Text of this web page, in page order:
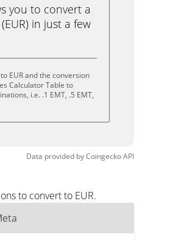
you to convert a
in just a few
EUR and the conversion
Calculator Table to
i.e. .1 EMT, .5 EMT,
Data provided byCoingeckoAPI
to convert to EUR.